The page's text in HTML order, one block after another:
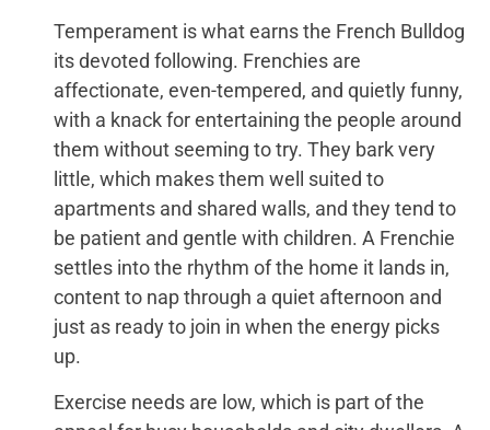
Temperament is what earns the French Bulldog
its devoted following. Frenchies are
affectionate, even-tempered, and quietly funny,
with a knack for entertaining the people around
them without seeming to try. They bark very
little, which makes them well suited to
apartments and shared walls, and they tend to
be patient and gentle with children. A Frenchie
settles into the rhythm of the home it lands in,
content to nap through a quiet afternoon and
just as ready to join in when the energy picks
up.
Exercise needs are low, which is part of the